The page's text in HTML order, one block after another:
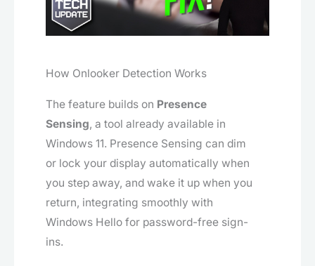
How Onlooker Detection Works
The feature builds on Presence
Sensing, a tool already available in
Windows 11. Presence Sensing can dim
or lock your display automatically when
you step away, and wake it up when you
return, integrating smoothly with
Windows Hello for password-free sign-
ins.